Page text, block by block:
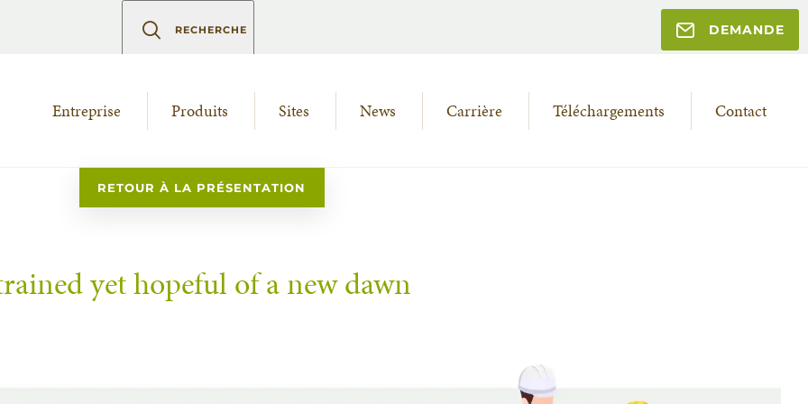
RECHERCHE DEMANDE
Entreprise Produits Sites News Carrière Téléchargements Contact
RETOUR À LA PRÉSENTATION
yet hopeful of a new dawn